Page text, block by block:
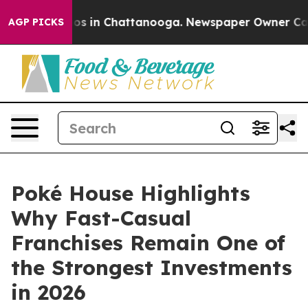
AGP PICKS
Chaos in Chattanooga. Newspaper Owner Calls
Poké House Highlights
Why Fast-Casual
Franchises Remain One of
the Strongest Investments
in 2026